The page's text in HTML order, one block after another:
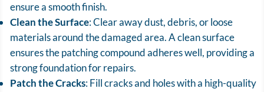
ensure a smooth finish.
Clean the Surface: Clear away dust, debris, or loose
materials around the damaged area. A clean surface
ensures the patching compound adheres well, providing a
strong foundation for repairs.
Patch the Cracks: Fill cracks and holes with a high-quality